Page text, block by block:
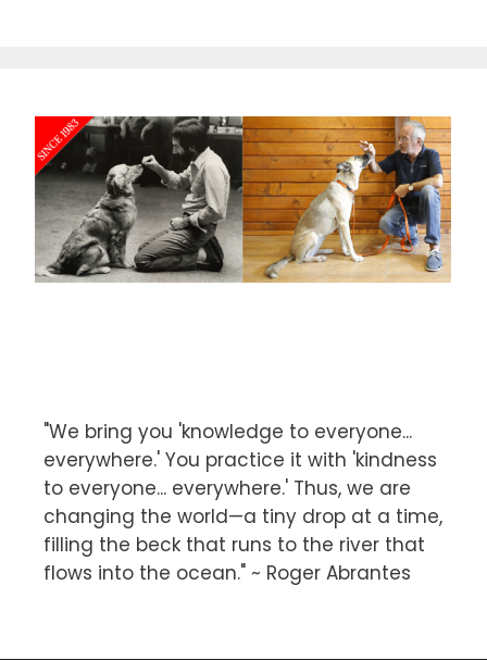
"We bring you 'knowledge to everyone...
everywhere.' You practice it with 'kindness
to everyone... everywhere.' Thus, we are
changing the world—a tiny drop at a time,
filling the beck that runs to the river that
flows into the ocean." ~ Roger Abrantes